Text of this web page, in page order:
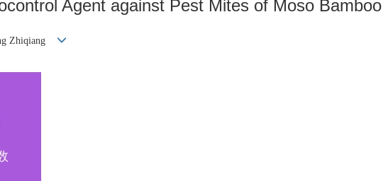
Agent against Pest Mites of Moso Bamboo
Zhiqiang